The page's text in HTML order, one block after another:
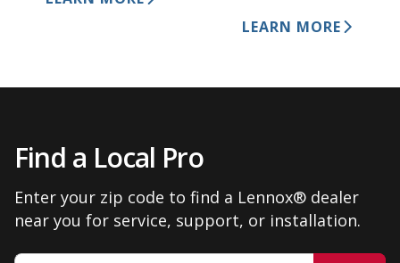
LEARN MORE
Find a Local Pro
Enter your zip code to find a Lennox® dealer
near you for service, support, or installation.